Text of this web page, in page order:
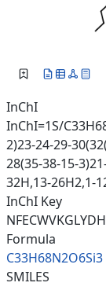
InChI
InChI=1S/
2)23-24-29-
28(35-38-15-
32H,13-26H2,1-
InChI Key
Formula
C33H68N2O6Si3
SMILES